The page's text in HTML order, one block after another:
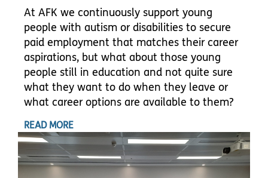
At AFK we continuously support young
people with autism or disabilities to secure
paid employment that matches their career
aspirations, but what about those young
people still in education and not quite sure
what they want to do when they leave or
what career options are available to them?
READ MORE